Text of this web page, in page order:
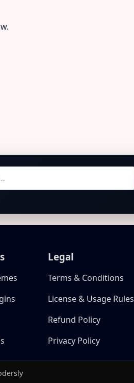
Legal
Terms & Conditions
License & Usage Rules
Refund Policy
Privacy Policy